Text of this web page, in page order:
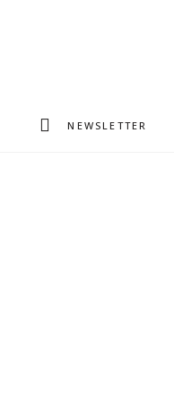
NEWSLETTER